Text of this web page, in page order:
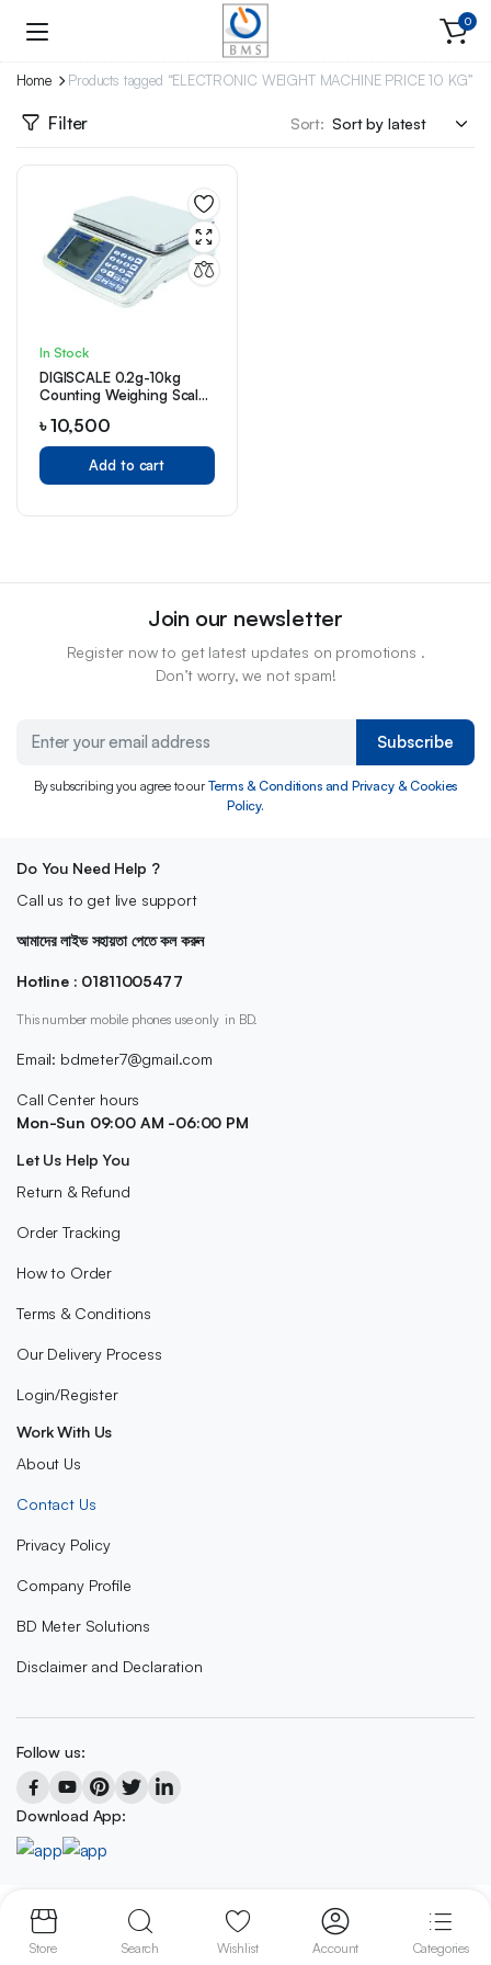
0
Home Products tagged “ELECTRONIC WEIGHT MACHINE PRICE 10 KG”
Filter Sort:
In Stock
DIGISCALE 0.2g-10kg
Counting Weighing Scale
৳10,500
Add to cart
Join our newsletter
Register now to get latest updates on promotions .
Don’t worry, we not spam!
Subscribe
By subscribing you agree to ourTerms & Conditions and Privacy & Cookies
Policy.
Do You Need Help ?
Call us to get live support
আমাদের লাইভ সহায়তা পেতে কল করুন
Hotline : 01811005477
This number mobile phones use only in BD.
Email: bdmeter7@gmail.com
Call Center hours
Mon-Sun 09:00 AM -06:00 PM
Let Us Help You
Return & Refund
Order Tracking
How to Order
Terms & Conditions
Our Delivery Process
Login/Register
Work With Us
About Us
Contact Us
Privacy Policy
Company Profile
BD Meter Solutions
Disclaimer and Declaration
Follow us:
Download App:
Copyright 2023 © BD METER SOLUTIONS
We accept:
Store Search Wishlist Account Categories